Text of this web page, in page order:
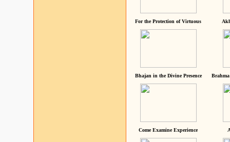
For the Protection of Virtuous
Bhajan in the Divine Presence
Come Examine Experience